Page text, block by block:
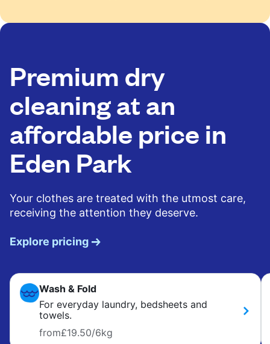
Premium dry
cleaning at an
affordable price in
Eden Park
Your clothes are treated with the utmost care,
receiving the attention they deserve.
Explore pricing
Wash & Fold
For everyday laundry, bedsheets and
towels.
from£19.50/6kg